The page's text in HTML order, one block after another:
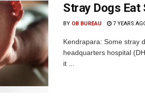
Stray Dogs Eat
BY OB BUREAU 7 YEARS
Kendrapara: Some stray
headquarters hospital
it ...